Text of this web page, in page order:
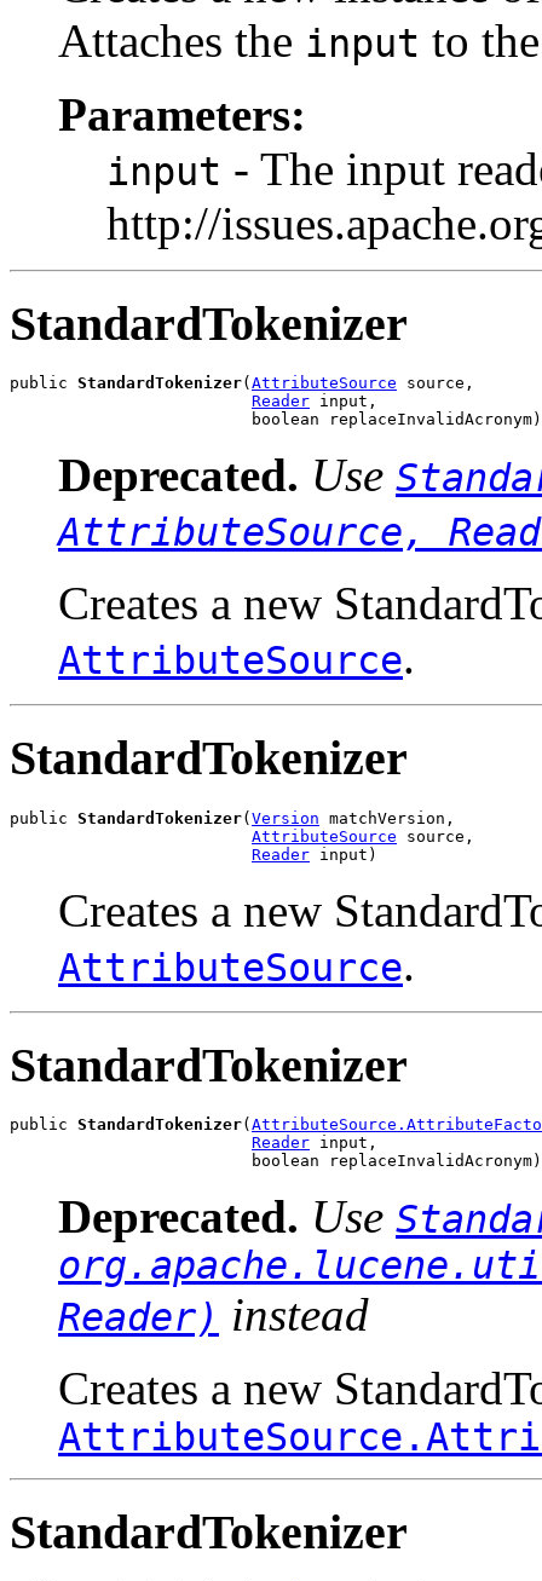
Attaches the input to
Parameters:
input - The input
http://
StandardTokenizer
public StandardTokenizer( AttributeSource source,
Reader input,
                         boolean replaceInvalidAcronym)
Deprecated. Use
AttributeSource,
Creates a new
AttributeSource.
StandardTokenizer
public StandardTokenizer( Version matchVersion,
AttributeSource source,
Reader input)
Creates a new
AttributeSource.
StandardTokenizer
public StandardTokenizer(
Reader input,
                         boolean replaceInvalidAcronym)
Deprecated. Use
Reader) instead
Creates a new
StandardTokenizer